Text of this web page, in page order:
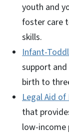
youth and
foster care
skills.
Infant-
support
birth to
Legal Aid of
that
low-income